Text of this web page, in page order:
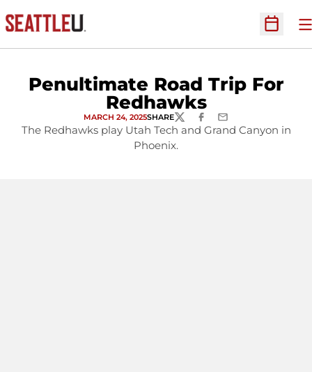
Open
Penultimate Road Trip For
Redhawks
MARCH 24, 2025SHARETWITTERFACEBOOK
EMAIL
The Redhawks play Utah Tech and Grand Canyon in
Phoenix.